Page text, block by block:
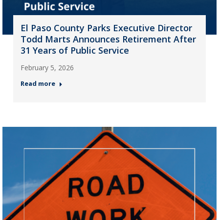
El Paso County Parks Executive Director
Todd Marts Announces Retirement After
31 Years of Public Service
February 5, 2026
Read more